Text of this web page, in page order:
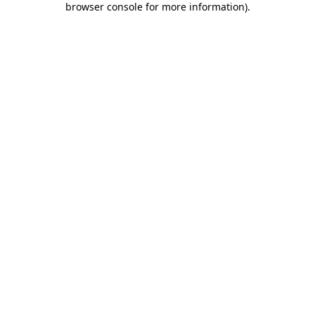
browser console for more information).